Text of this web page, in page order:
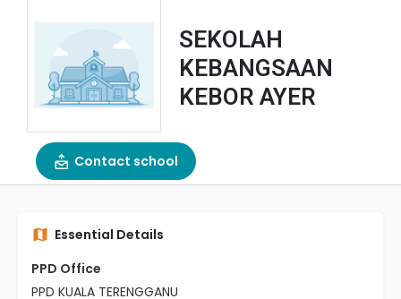
SEKOLAH
KEBANGSAAN
KEBOR AYER
Contact school
Essential Details
PPD Office
PPD KUALA TERENGGANU